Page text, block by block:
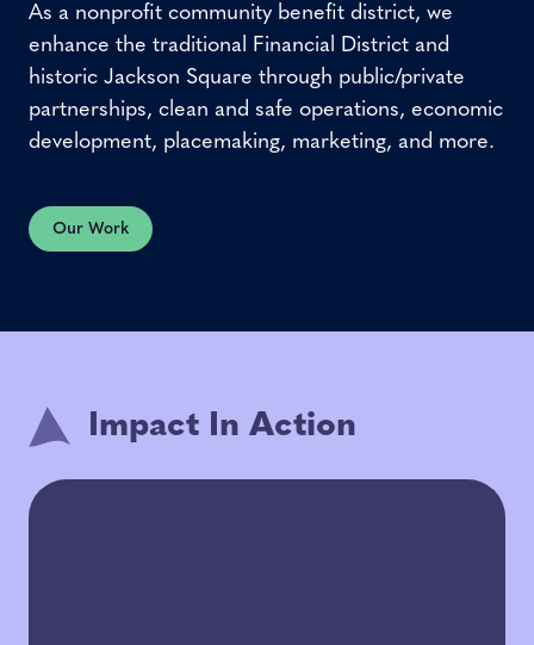
As a nonprofit community benefit district, we
enhance the traditional Financial District and
historic Jackson Square through public/private
partnerships, clean and safe operations, economic
development, placemaking, marketing, and more.
Our Work
Impact In Action